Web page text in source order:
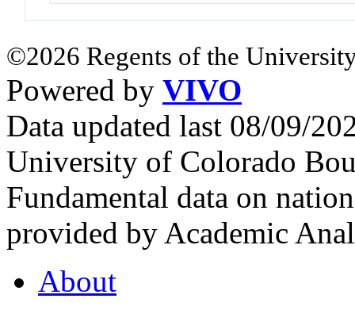
©2026 Regents of the
Powered by VIVO
Data updated last 08/09/
University of Colorado
Fundamental data on
provided by Academic
About